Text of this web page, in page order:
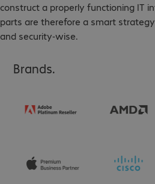
construct a properly functioning IT
parts are therefore a smart
and security-wise.
Brands.